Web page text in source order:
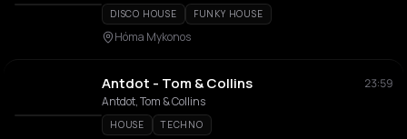
DISCO HOUSE FUNKY HOUSE
Hóma Mykonos
Antdot - Tom & Collins
23:59
Antdot, Tom & Collins
HOUSE TECHNO